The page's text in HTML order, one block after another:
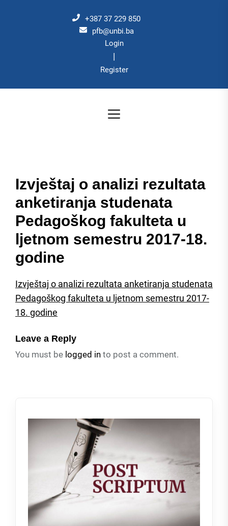
+387 37 229 850
pfb@unbi.ba
Login
|
Register
Izvještaj o analizi rezultata
anketiranja studenata
Pedagoškog fakulteta u
ljetnom semestru 2017-18.
godine
Izvještaj o analizi rezultata anketiranja studenata
Pedagoškog fakulteta u ljetnom semestru 2017-
18. godine
Leave a Reply
You must be logged in to post a comment.